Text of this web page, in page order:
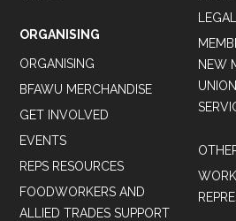
ORGANISING
ORGANISING
BFAWU MERCHANDISE
GET INVOLVED
EVENTS
REPS RESOURCES
FOODWORKERS AND
ALLIED TRADES SUPPORT
NEW